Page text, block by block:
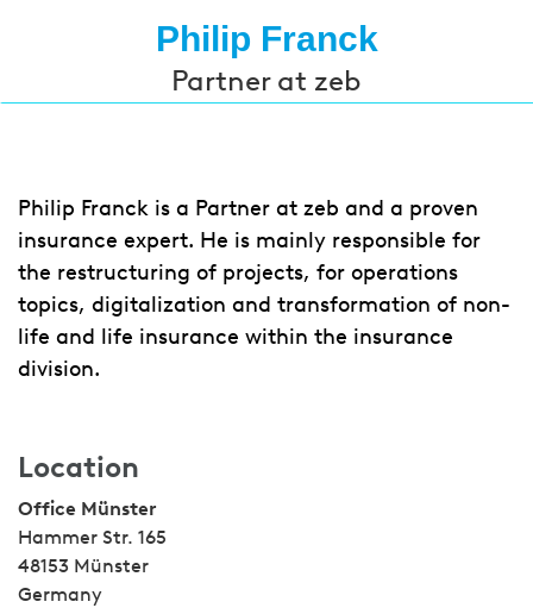
Philip Franck
Partner at zeb
Philip Franck is a Partner at zeb and a proven
insurance expert. He is mainly responsible for
the restructuring of projects, for operations
topics, digitalization and transformation of non-
life and life insurance within the insurance
division.
Location
Office Münster
Hammer Str. 165
48153 Münster
Germany